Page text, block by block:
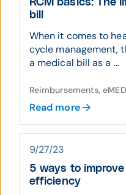
RCM basics: The
bill
When it comes to
cycle management,
a medical bill as a ...
Reimbursements,
Read more
9/27/23
5 ways to
efficiency